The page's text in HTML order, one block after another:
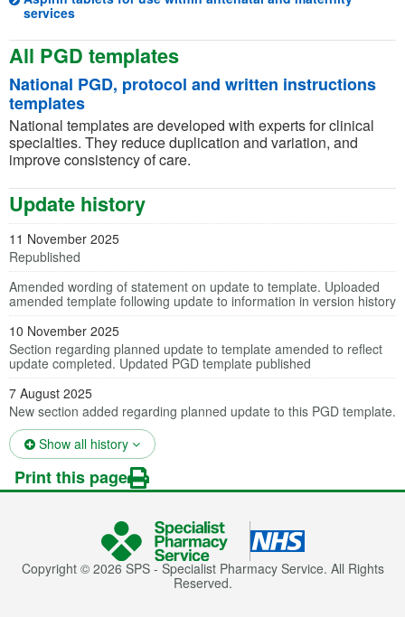
services(opens in a new tab)
All PGD templates
National PGD, protocol and written instructions
templates
National templates are developed with experts for clinical
specialties. They reduce duplication and variation, and
improve consistency of care.
Update history
11 November 2025
Republished
Amended wording of statement on update to template. Uploaded
amended template following update to information in version history
10 November 2025
Section regarding planned update to template amended to reflect
update completed. Updated PGD template published
7 August 2025
New section added regarding planned update to this PGD template.
Show all history (opens in a new tab)
Print this page
Copyright © 2026 SPS - Specialist Pharmacy Service. All Rights
Reserved.